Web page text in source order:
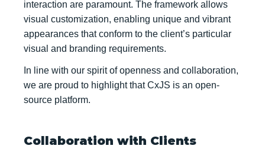
interaction are paramount. The framework allows
visual customization, enabling unique and vibrant
appearances that conform to the client’s particular
visual and branding requirements.
In line with our spirit of openness and collaboration,
we are proud to highlight that CxJS is an open-
source platform.
Collaboration with Clients